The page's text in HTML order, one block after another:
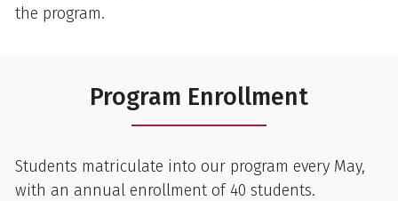
the program.
Program Enrollment
Students matriculate into our program every May,
with an annual enrollment of 40 students.